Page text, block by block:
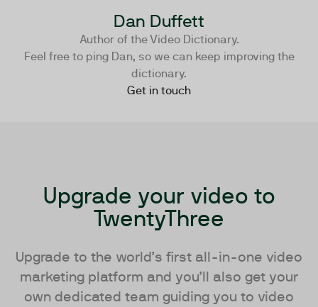
Dan Duffett
Author of the Video Dictionary.
Feel free to ping Dan, so we can keep improving the
dictionary.
Get in touch
Upgrade your video to
TwentyThree
Upgrade to the world’s first all-in-one video
marketing platform and you’ll also get your
own dedicated team guiding you to video